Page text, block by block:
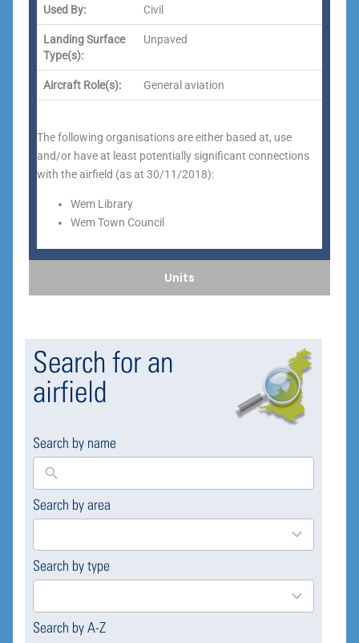
Units
Used By: Civil
Landing Surface
Type(s):
Unpaved
Aircraft Role(s): General aviation
The following organisations are either based at, use
and/or have at least potentially significant connections
with the airfield (as at 30/11/2018):
Wem Library
Wem Town Council
Search for an
airfield
Search by name
Search by area
169
results
Search by type
4
results
Search by A-Z